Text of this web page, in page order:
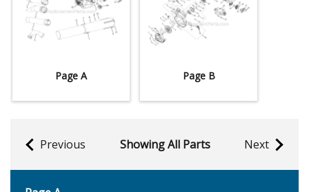
Page A Page B
Previous Showing All Parts Next